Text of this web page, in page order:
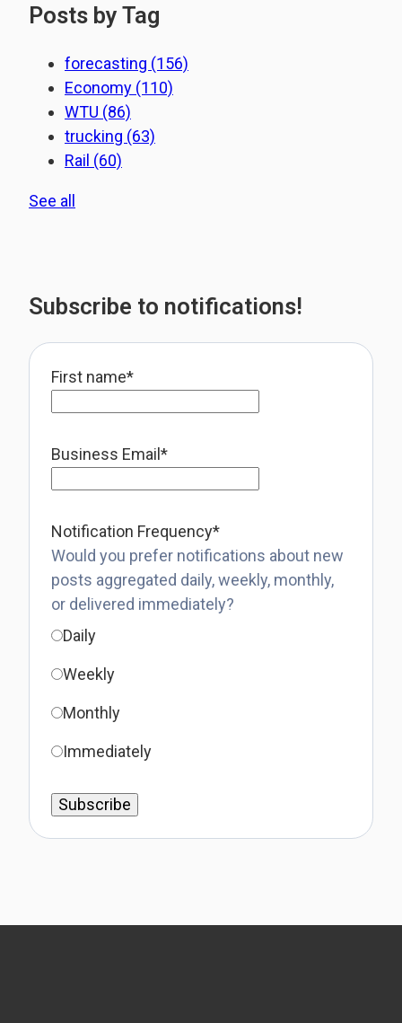
Posts by Tag
forecasting (156)
Economy (110)
WTU (86)
trucking (63)
Rail (60)
See all
Subscribe to notifications!
First name*
Business Email *
Notification Frequency*
Would you prefer notifications about new
posts aggregated daily, weekly, monthly,
or delivered immediately?
Daily
Weekly
Monthly
Immediately